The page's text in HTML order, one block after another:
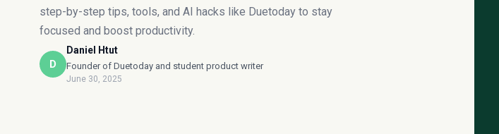
step-by-step tips, tools, and AI hacks like Duetoday to stay
focused and boost productivity.
D
Daniel Htut
Founder of Duetoday and student product writer
June 30, 2025